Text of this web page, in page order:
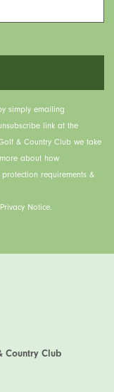
simply emailing
link at the
& Country Club we take
about how
requirements &
Notice.
Club